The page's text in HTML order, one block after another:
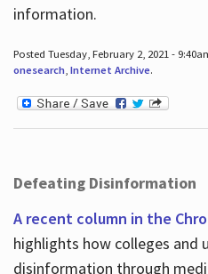
information.
Posted Tuesday, February 2, 2021 -
onesearch, Internet Archive.
Defeating Disinformation
A recent column in the
highlights how colleges and
disinformation through